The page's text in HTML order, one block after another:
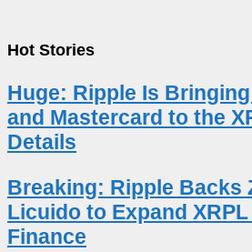
Hot Stories
Huge: Ripple Is
and Mastercard to the
Details
Breaking: Ripple Backs
Licuido to Expand
Finance